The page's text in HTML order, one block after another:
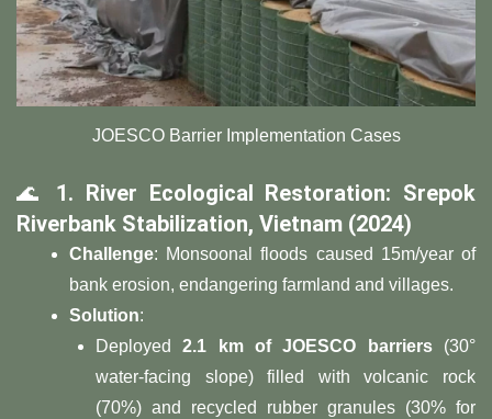
JOESCO Barrier Implementation Cases
🌊 ​ ​1. River Ecological Restoration: Srepok
Riverbank Stabilization, Vietnam (2024)​
​Challenge​​: Monsoonal floods caused 15m/year of
bank erosion, endangering farmland and villages.
​Solution​​:
Deployed ​​2.1 km of JOESCO barriers​​ (30°
water-facing slope) filled with volcanic rock
(70%) and recycled rubber granules (30% for